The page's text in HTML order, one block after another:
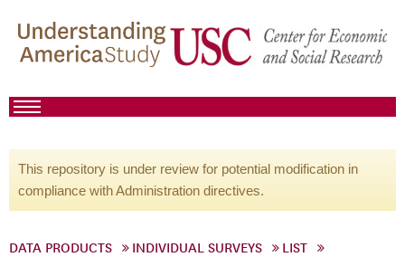
This repository is under review for potential modification in
compliance with Administration directives.
DATA PRODUCTS INDIVIDUAL SURVEYS
LIST